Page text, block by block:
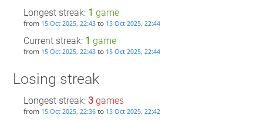
Longest streak: 1 game
from 15 Oct 2025, 22:43to 15 Oct 2025, 22:44
Current streak: 1 game
from 15 Oct 2025, 22:43to 15 Oct 2025, 22:44
Losing streak
Longest streak: 3games
from 15 Oct 2025, 22:36to 15 Oct 2025, 22:42